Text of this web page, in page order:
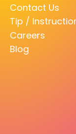
Contact Us
Tip /
Careers
Blog